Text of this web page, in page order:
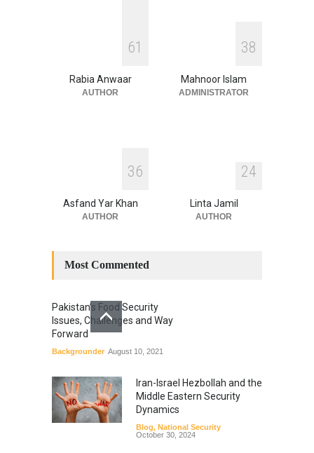
Human Security
National Security
July 17, 2026
61
Rabia Anwaar
AUTHOR
38
Mahnoor Islam
ADMINISTRATOR
36
Asfand Yar Khan
AUTHOR
24
Linta Jamil
AUTHOR
Most Commented
Pakistan’s Food Security
Issues, Challenges and Way
Forward
Backgrounder August 10, 2021
Iran-Israel Hezbollah and the
Middle Eastern Security
Dynamics
Blog, National Security
October 30, 2024